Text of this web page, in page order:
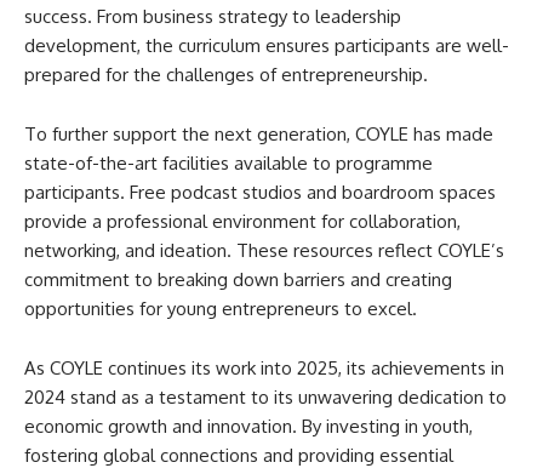
success. From business strategy to leadership
development, the curriculum ensures participants are well-
prepared for the challenges of entrepreneurship.
To further support the next generation, COYLE has made
state-of-the-art facilities available to programme
participants. Free podcast studios and boardroom spaces
provide a professional environment for collaboration,
networking, and ideation. These resources reflect COYLE’s
commitment to breaking down barriers and creating
opportunities for young entrepreneurs to excel.
As COYLE continues its work into 2025, its achievements in
2024 stand as a testament to its unwavering dedication to
economic growth and innovation. By investing in youth,
fostering global connections and providing essential